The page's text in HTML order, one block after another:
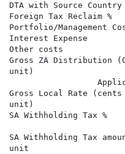
DTA with Source
Foreign Tax
Portfolio/Management
Interest Expense
Other costs
Gross ZA Distribution
unit)
Gross Local Rate
unit)
SA Withholding Tax
SA Withholding Tax
unit